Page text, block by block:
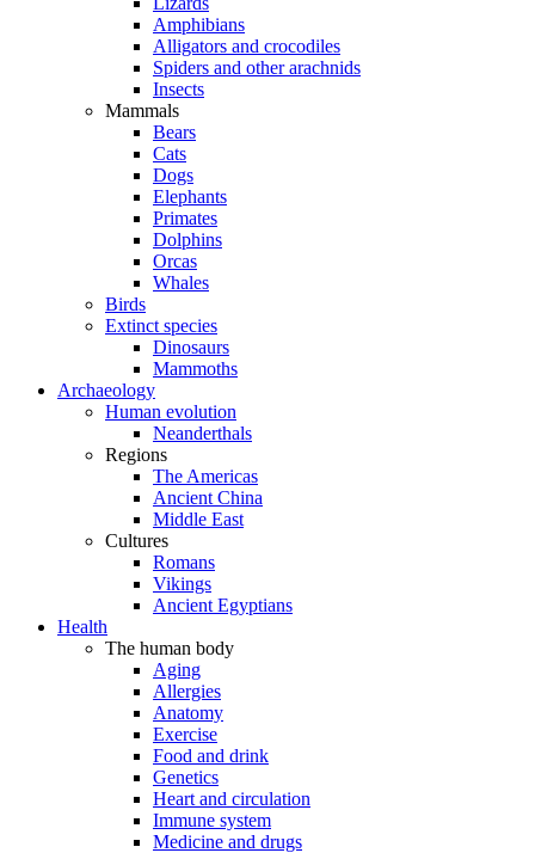
Amphibians
Alligators and crocodiles
Spiders and other arachnids
Insects
Mammals
Bears
Cats
Dogs
Elephants
Primates
Dolphins
Orcas
Whales
Birds
Extinct species
Dinosaurs
Mammoths
Archaeology
Human evolution
Neanderthals
Regions
The Americas
Ancient China
Middle East
Cultures
Romans
Vikings
Ancient Egyptians
Health
The human body
Aging
Allergies
Anatomy
Exercise
Food and drink
Genetics
Heart and circulation
Immune system
Medicine and drugs